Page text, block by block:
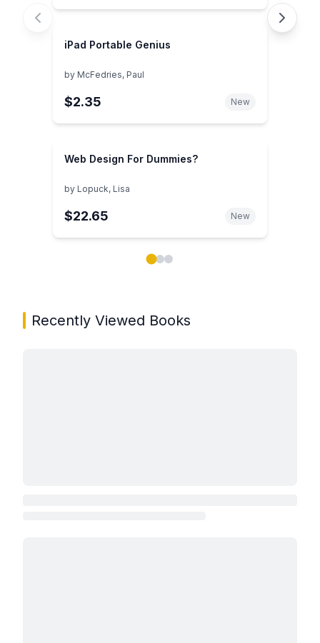
iPad Portable Genius
by McFedries, Paul
$2.35 New
Web Design For Dummies?
by Lopuck, Lisa
$22.65 New
Recently Viewed Books